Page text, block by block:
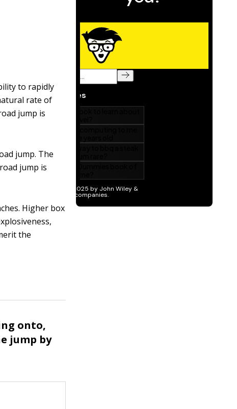
to rapidly
rate of
jump is
jump. The
jump is
Higher box
the
onto,
jump by